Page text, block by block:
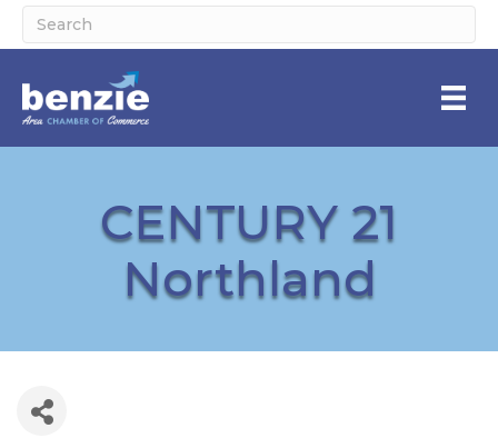
CENTURY 21
Northland